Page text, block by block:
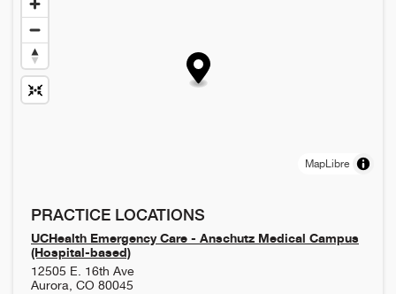
MapLibre
PRACTICE LOCATIONS
UCHealth Emergency Care - Anschutz Medical Campus
(Hospital-based)
12505 E. 16th Ave
Aurora CO 80045